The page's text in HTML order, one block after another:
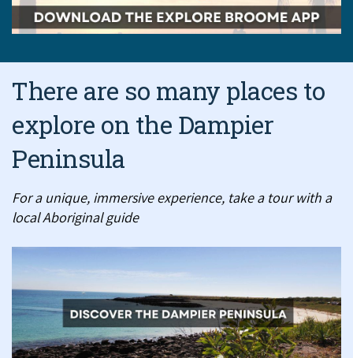
There are so many places to
explore on the Dampier
Peninsula
For a unique, immersive experience, take a tour with a
local Aboriginal guide